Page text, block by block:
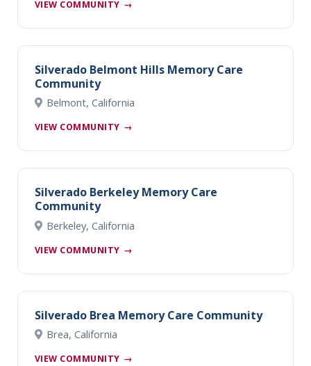
VIEW COMMUNITY →
Silverado Belmont Hills Memory Care
Community
Belmont, California
VIEW COMMUNITY →
Silverado Berkeley Memory Care
Community
Berkeley, California
VIEW COMMUNITY →
Silverado Brea Memory Care Community
Brea, California
VIEW COMMUNITY →